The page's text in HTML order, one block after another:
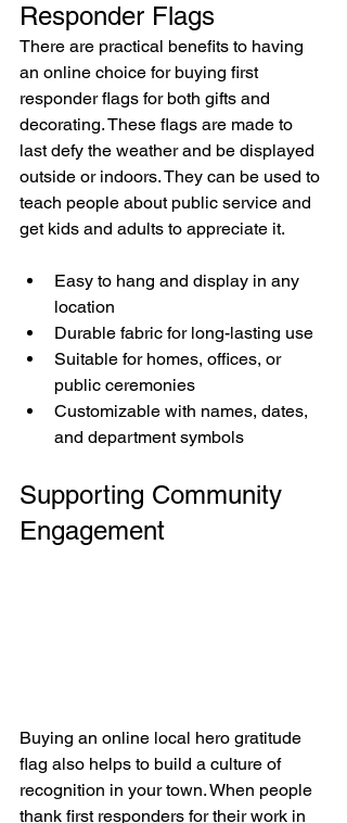
Responder Flags
There are practical benefits to having
an online choice for buying first
responder flags for both gifts and
decorating. These flags are made to
last defy the weather and be displayed
outside or indoors. They can be used to
teach people about public service and
get kids and adults to appreciate it.
Easy to hang and display in any
location
Durable fabric for long-lasting use
Suitable for homes, offices, or
public ceremonies
Customizable with names, dates,
and department symbols
Supporting Community
Engagement
Buying an online local hero gratitude
flag also helps to build a culture of
recognition in your town. When people
thank first responders for their work in